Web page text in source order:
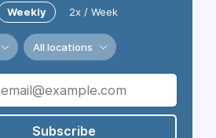
Weekly 2x / Week
All locations
Subscribe